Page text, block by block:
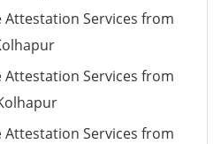
Services from
Services from
Services from